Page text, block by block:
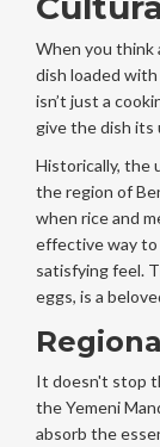
When you think
dish loaded
isn’t just a
give the dish its
Historically, the
the region of
when rice and
effective way to
satisfying feel.
eggs, is a
It doesn't stop
the Yemeni
absorb the